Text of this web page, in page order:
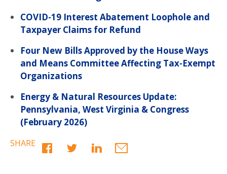
COVID-19 Interest Abatement Loophole and
Taxpayer Claims for Refund
Four New Bills Approved by the House Ways
and Means Committee Affecting Tax-Exempt
Organizations
Energy & Natural Resources Update:
Pennsylvania, West Virginia & Congress
(February 2026)
SHARE